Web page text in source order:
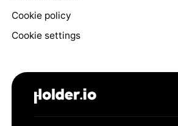
Cookie policy
Cookie settings